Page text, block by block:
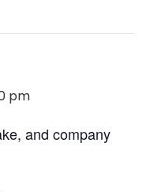
pm
and company